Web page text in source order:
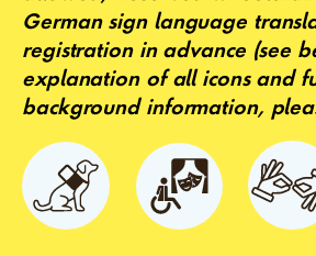
German sign language
registration in advance (see
explanation of all icons and
background information,